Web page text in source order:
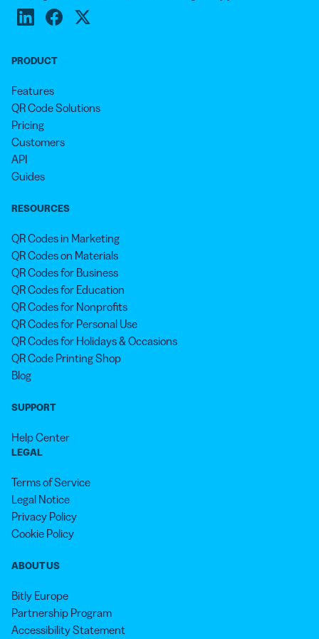
message. It helps you test which times are the most
productive for your campaign, which locations are the
system your target audience uses the most. The more
more you can cater to your services and products to
their needs.
our multilingual, round-the-clock customer service
representatives.
PRODUCT
Features
QR Code Solutions
Pricing
Customers
API
Guides
RESOURCES
QR Codes in Marketing
QR Codes on Materials
QR Codes for Business
QR Codes for Education
QR Codes for Nonprofits
QR Codes for Personal Use
QR Codes for Holidays & Occasions
QR Code Printing Shop
Blog
SUPPORT
Help Center
LEGAL
Terms of Service
Legal Notice
Privacy Policy
Cookie Policy
ABOUT US
Bitly Europe
Partnership Program
Accessibility Statement